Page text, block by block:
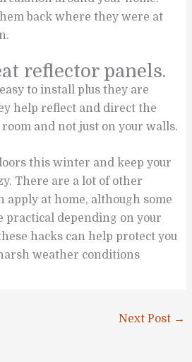
back where they were at
reflector panels.
to install plus they are
help reflect and direct the
and not just on your walls.
this winter and keep your
There are a lot of other
apply at home, although some
practical depending on your
hacks can help protect you
weather conditions
Next Post →